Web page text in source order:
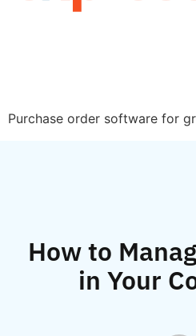
Purchase order software for
How to
in Your